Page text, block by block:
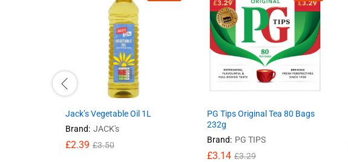
Jack’s Vegetable Oil 1L
Brand: JACK's
£2.39 £3.50
PG Tips Original Tea 80 Bags
232g
Brand: PG TIPS
£3.14 £3.29